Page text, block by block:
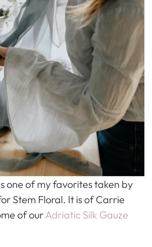
one of my favorites taken by
Stem Floral. It is of Carrie
of ourAdriatic Silk Gauze